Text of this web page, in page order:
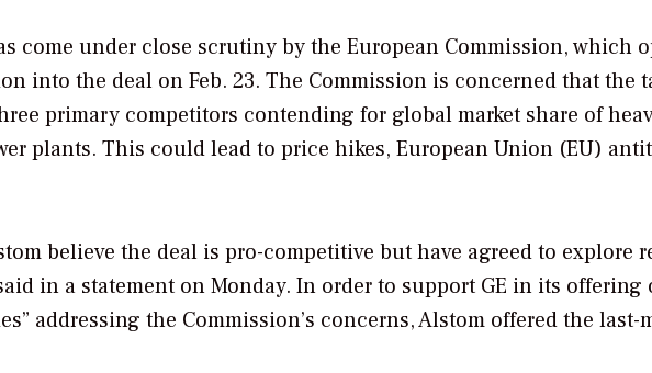
come under close scrutiny by the European Commission, which
into the deal on Feb. 23. The Commission is concerned that the
primary competitors contending for global market share of
plants. This could lead to price hikes, European Union (EU)
believe the deal is pro-competitive but have agreed to explore
in a statement on Monday. In order to support GE in its offering
addressing the Commission’s concerns, Alstom offered the last-